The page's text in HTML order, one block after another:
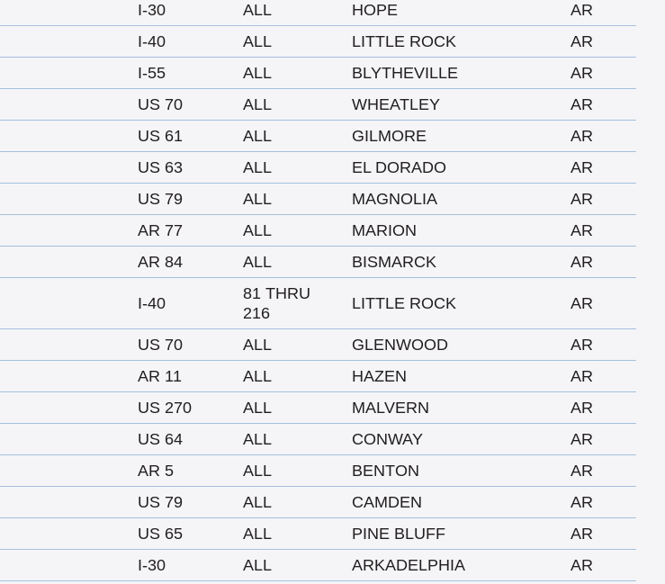
I-30 ALL HOPE
AR
I-40 ALL LITTLE ROCK
AR
I-55 ALL BLYTHEVILLE
AR
US 70 ALL WHEATLEY
AR
US 61 ALL GILMORE
AR
US 63 ALL EL DORADO
AR
US 79 ALL MAGNOLIA
AR
AR 77 ALL MARION
AR
AR 84 ALL BISMARCK AR
I-40
81 THRU
216
LITTLE ROCK AR
US 70 ALL GLENWOOD
AR
AR 11 ALL HAZEN
AR
US 270 ALL MALVERN
AR
US 64 ALL CONWAY
AR
AR 5 ALL BENTON
AR
US 79 ALL CAMDEN
AR
US 65 ALL PINE BLUFF
AR
I-30 ALL ARKADELPHIA
AR